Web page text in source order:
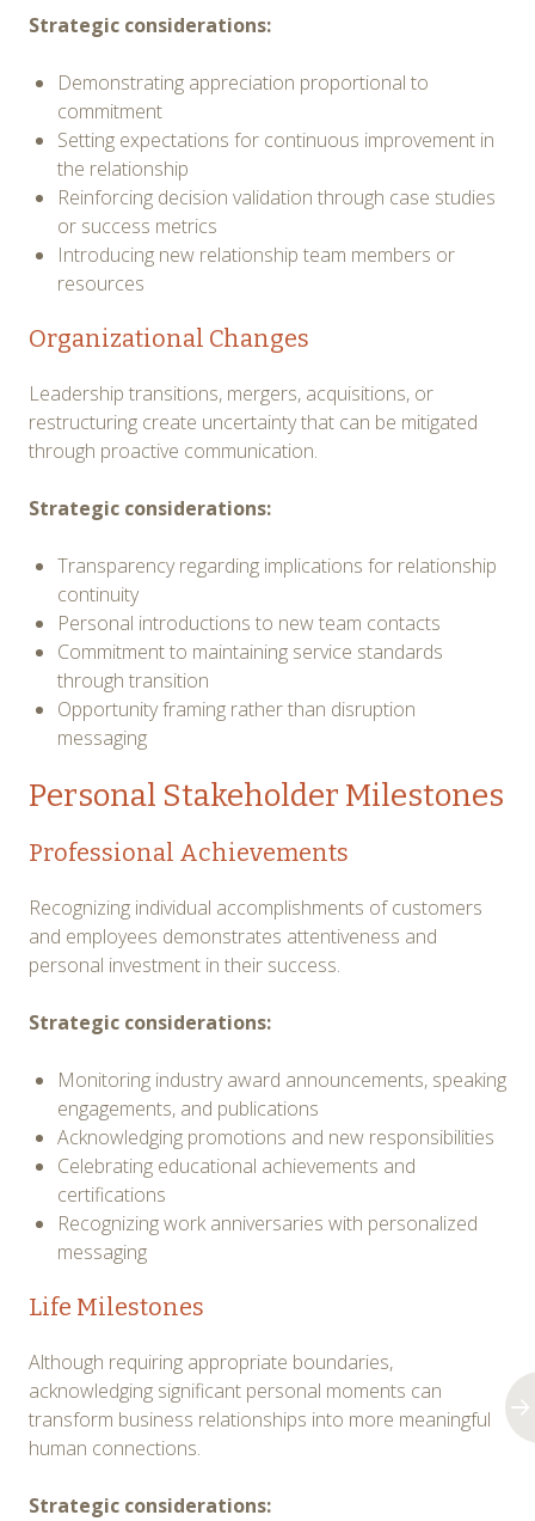
Strategic considerations:
Demonstrating appreciation proportional to
commitment
Setting expectations for continuous improvement in
the relationship
Reinforcing decision validation through case studies
or success metrics
Introducing new relationship team members or
resources
Organizational Changes
Leadership transitions, mergers, acquisitions, or
restructuring create uncertainty that can be mitigated
through proactive communication.
Strategic considerations:
Transparency regarding implications for relationship
continuity
Personal introductions to new team contacts
Commitment to maintaining service standards
through transition
Opportunity framing rather than disruption
messaging
Personal Stakeholder Milestones
Professional Achievements
Recognizing individual accomplishments of customers
and employees demonstrates attentiveness and
personal investment in their success.
Strategic considerations:
Monitoring industry award announcements, speaking
engagements, and publications
Acknowledging promotions and new responsibilities
Celebrating educational achievements and
certifications
Recognizing work anniversaries with personalized
messaging
Life Milestones
Although requiring appropriate boundaries,
acknowledging significant personal moments can
transform business relationships into more meaningful
human connections.
Strategic considerations: